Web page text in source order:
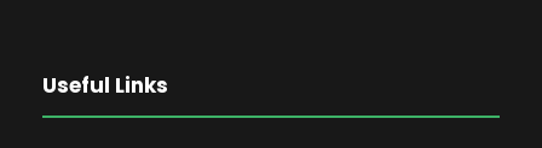
Useful Links